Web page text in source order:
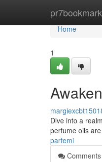
pr7bookmark
Home
Home
1
Dive into a
perfume oils
parfemi
Comments